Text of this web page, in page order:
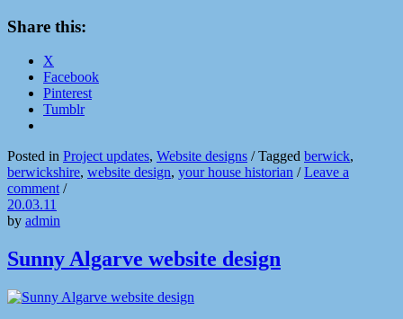
Share this:
X
Facebook
Pinterest
Tumblr
Posted in Project updates, Website designs /Tagged berwick,
berwickshire, website design, your house historian /Leave a
comment /
20.03.11
by admin
Sunny Algarve website design